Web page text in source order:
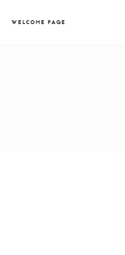
WELCOME PAGE